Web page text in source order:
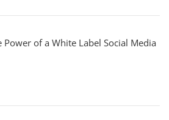
Power of a White Label Social Media